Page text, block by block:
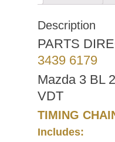
Description
PARTS
3439 6179
Mazda 3 BL
VDT
TIMING
Includes: